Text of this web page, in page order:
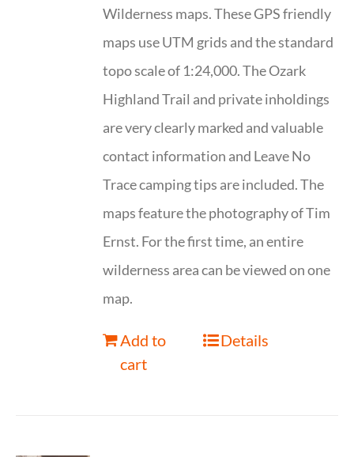
Wilderness maps. These GPS friendly
maps use UTM grids and the standard
topo scale of 1:24,000. The Ozark
Highland Trail and private inholdings
are very clearly marked and valuable
contact information and Leave No
Trace camping tips are included. The
maps feature the photography of Tim
Ernst. For the first time, an entire
wilderness area can be viewed on one
map.
Add to
cart
Details